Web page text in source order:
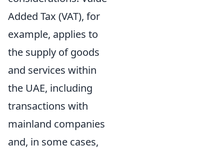
Added Tax (VAT), for
example, applies to
the supply of goods
and services within
the UAE, including
transactions with
mainland companies
and, in some cases,